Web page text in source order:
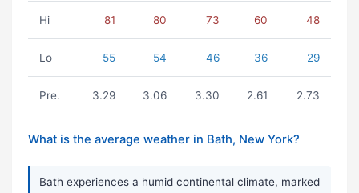
Hi 81 80 73 60 48
Lo 55 54 46 36 29
Pre. 3.29 3.06 3.30 2.61 2.73
What is the average weather in Bath, New York?
Bath experiences a humid continental climate, marked